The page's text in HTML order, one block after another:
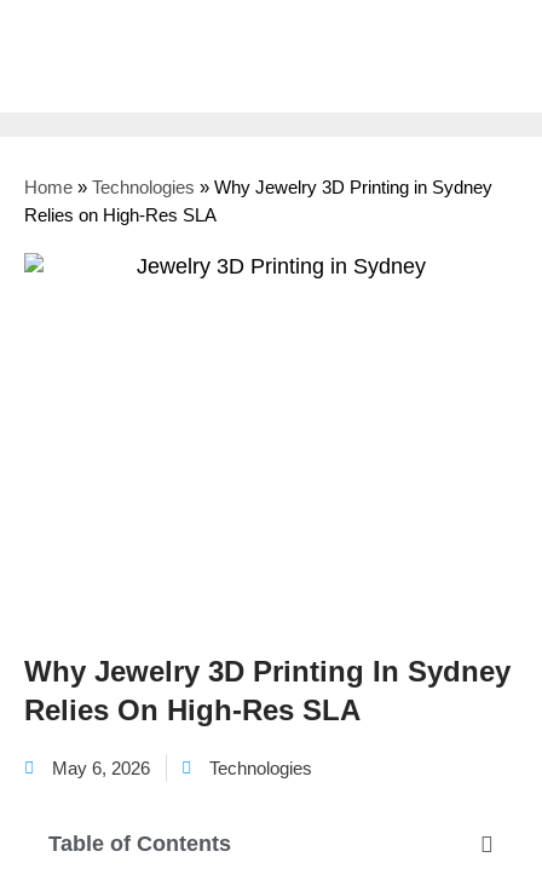
Home » Technologies » Why Jewelry 3D Printing in Sydney
Relies on High-Res SLA
Why Jewelry 3D Printing In Sydney
Relies On High-Res SLA
May 6, 2026 Technologies
Table of Contents